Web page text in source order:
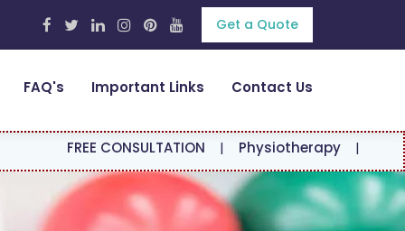
Get a Quote
FAQ's Important Links Contact Us
CONSULTATION|Physiotherapy|